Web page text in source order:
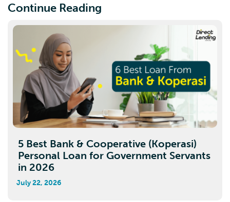
Continue Reading
July 22, 2026
5 Best Bank & Cooperative (Koperasi)
Personal Loan for Government Servants
in 2026